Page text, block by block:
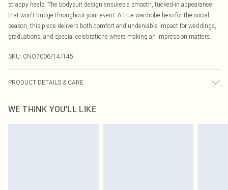
strappy heels. The bodysuit design ensures a smooth, tucked-in appearance
that won't budge throughout your event. A true wardrobe hero for the social
season, this piece delivers both comfort and undeniable impact for weddings,
graduations, and special celebrations where making an impression matters.
SKU: CNO7006/14/145
PRODUCT DETAILS & CARE
WE THINK YOU'LL LIKE